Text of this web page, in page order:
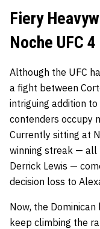
Fiery
Noche UFC 4
Although the UFC
a fight between
intriguing addition
contenders occupy
Currently sitting at
winning streak — all
Derrick Lewis —
decision loss to
Now, the
keep climbing the